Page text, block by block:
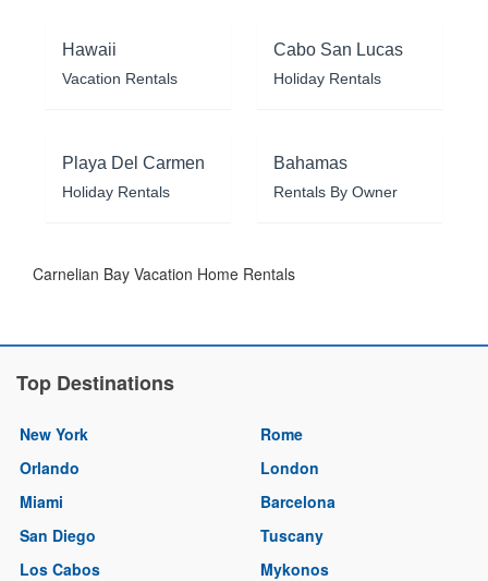
Hawaii
Vacation Rentals
Cabo San Lucas
Holiday Rentals
Playa Del Carmen
Holiday Rentals
Bahamas
Rentals By Owner
Carnelian Bay Vacation Home Rentals
Top Destinations
New York
Orlando
Miami
San Diego
Los Cabos
Rome
London
Barcelona
Tuscany
Mykonos